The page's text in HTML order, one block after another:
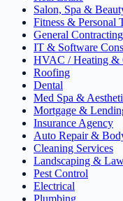
Salon, Spa &
Fitness & Personal
General Contracting
IT & Software
HVAC / Heating &
Roofing
Dental
Med Spa &
Mortgage &
Insurance Agency
Auto Repair &
Cleaning Services
Landscaping &
Pest Control
Electrical